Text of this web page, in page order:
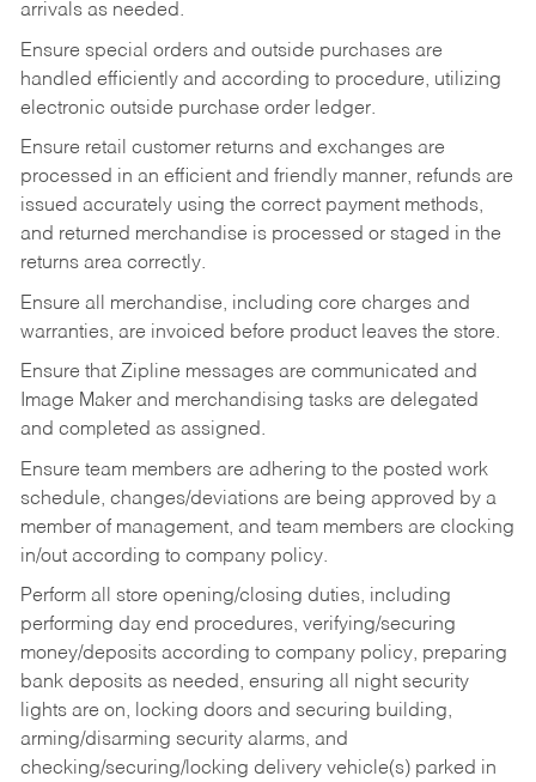
arrivals as needed.
Ensure special orders and outside purchases are
handled efficiently and according to procedure, utilizing
electronic outside purchase order ledger.
Ensure retail customer returns and exchanges are
processed in an efficient and friendly manner, refunds are
issued accurately using the correct payment methods,
and returned merchandise is processed or staged in the
returns area correctly.
Ensure all merchandise, including core charges and
warranties, are invoiced before product leaves the store.
Ensure that Zipline messages are communicated and
Image Maker and merchandising tasks are delegated
and completed as assigned.
Ensure team members are adhering to the posted work
schedule, changes/deviations are being approved by a
member of management, and team members are clocking
in/out according to company policy.
Perform all store opening/closing duties, including
performing day end procedures, verifying/securing
money/deposits according to company policy, preparing
bank deposits as needed, ensuring all night security
lights are on, locking doors and securing building,
arming/disarming security alarms, and
checking/securing/locking delivery vehicle(s) parked in